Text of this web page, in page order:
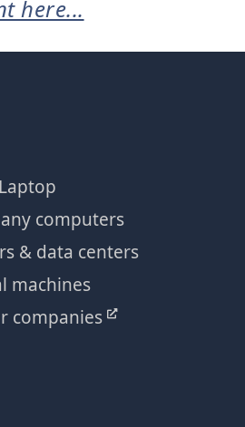
here...
computers
& data centers
machines
companies